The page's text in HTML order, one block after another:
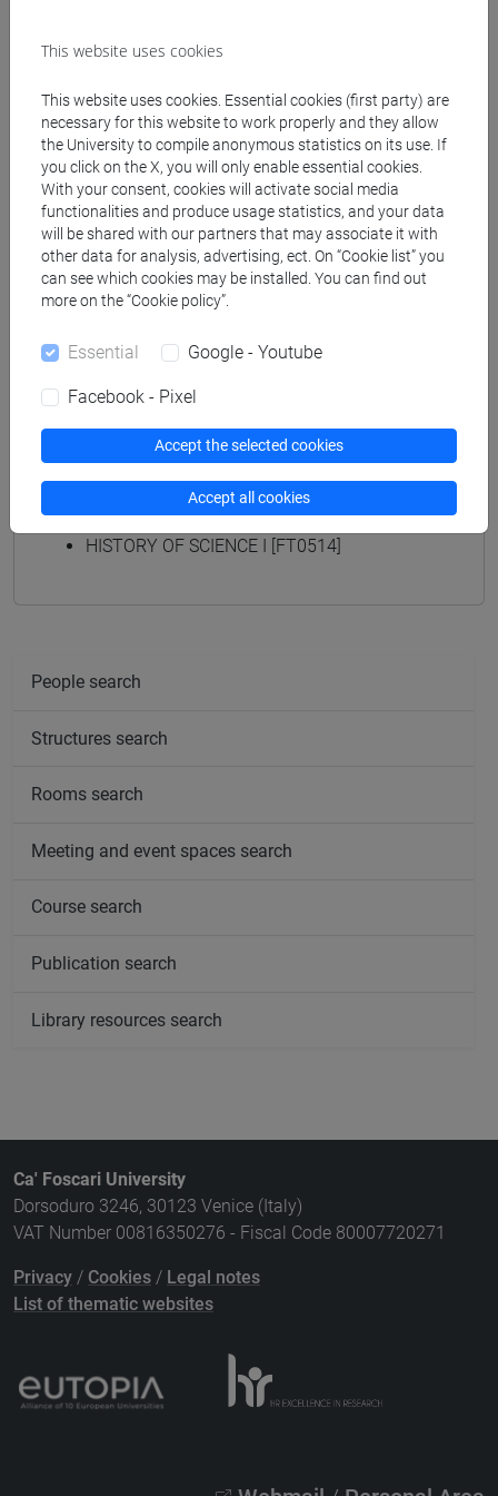
Materiali su Moodle
Degree Programmes and Curricula
[FT2] FILOSOFIA - Bachelor's Degree
Programme
Equivalent courses for other degree
programmes
HISTORY OF SCIENCE I [FT0498]
HISTORY OF SCIENCE I [FT0514]
People search
Structures search
Rooms search
Meeting and event spaces search
Course search
Publication search
Library resources search
Ca' Foscari University
Dorsoduro 3246, 30123 Venice (Italy)
VAT Number 00816350276 - Fiscal Code 80007720271
Privacy / Cookies / Legal notes
List of thematic websites
This website uses cookies
This website uses cookies. Essential cookies (first party) are
necessary for this website to work properly and they allow
the University to compile anonymous statistics on its use. If
you click on the X, you will only enable essential cookies.
With your consent, cookies will activate social media
functionalities and produce usage statistics, and your data
will be shared with our partners that may associate it with
other data for analysis, advertising, ect. On “Cookie list” you
can see which cookies may be installed. You can find out
more on the “Cookie policy”.
Essential Google - Youtube
Facebook - Pixel
Accept the selected cookies
Accept all cookies